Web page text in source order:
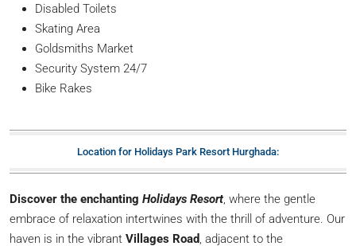
Disabled Toilets
Skating Area
Goldsmiths Market
Security System 24/7
Bike Rakes
Location for Holidays Park Resort Hurghada:
Discover the enchanting Holidays Resort , where the gentle
embrace of relaxation intertwines with the thrill of adventure. Our
haven is in the vibrant Villages Road , adjacent to the